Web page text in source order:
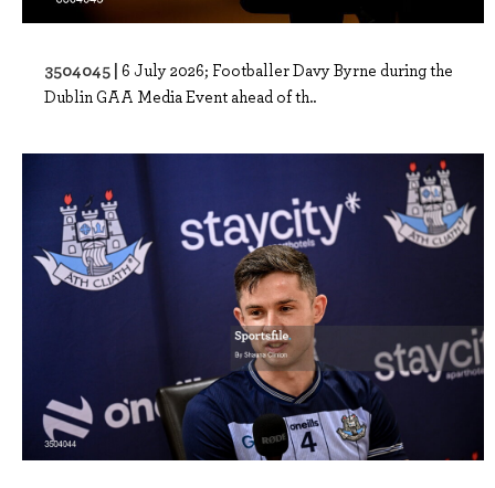
3504045 | 6 July 2026; Footballer Davy Byrne during the
Dublin GAA Media Event ahead of th..